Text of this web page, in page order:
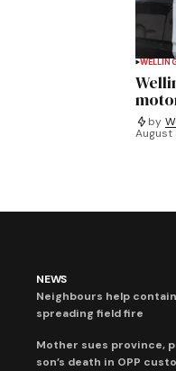
by
August
NEWS
Neighbours help contain
spreading field fire
Mother sues province,
son’s death in OPP